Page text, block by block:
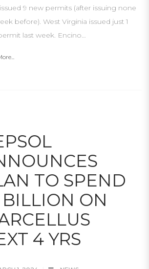
9 new permits (after issuing none
before). West Virginia issued just 1
last week. Encino…
TO SPEND
BILLION ON
4 YRS